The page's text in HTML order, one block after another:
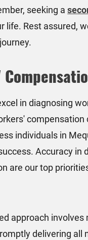
seeking a
life. Rest assured,
in diagnosing
individuals in
Accuracy in
are our top
approach
delivering all